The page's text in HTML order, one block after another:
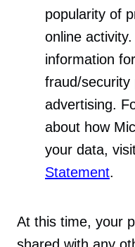
popularity of
online
information
fraud/security
advertising.
about how
your data,
Statement.
At this time, your
shared with any